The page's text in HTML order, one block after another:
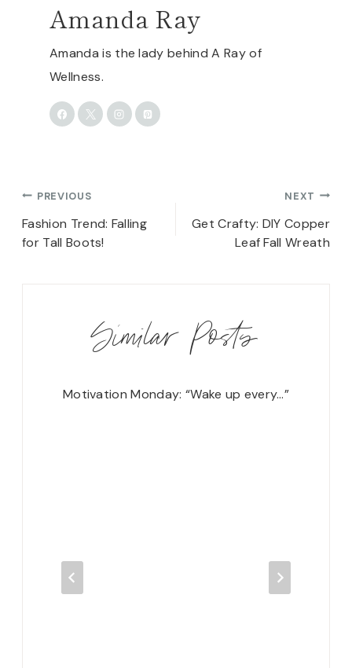
Amanda Ray
Amanda is the lady behind A Ray of
Wellness.
Post
navigation
PREVIOUS
Fashion Trend: Falling
for Tall Boots!
NEXT
Get Crafty: DIY Copper
Leaf Fall Wreath
Similar Posts
Motivation Monday: “Wake up every…”